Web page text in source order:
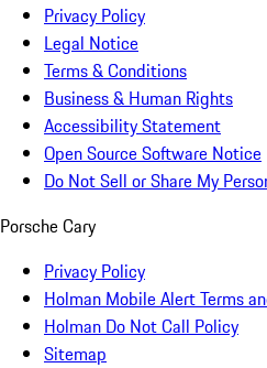
Privacy Policy
Legal Notice
Terms & Conditions
Business & Human Rights
Accessibility Statement
Open Source Software Notice
Do Not Sell or Share My
Porsche Cary
Privacy Policy
Holman Mobile Alert Terms
Holman Do Not Call Policy
Sitemap